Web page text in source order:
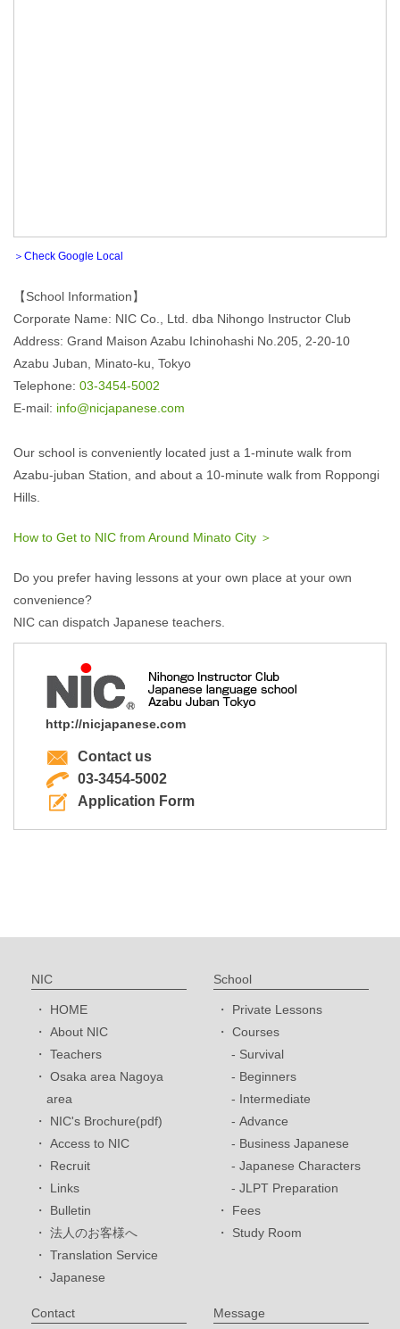
＞Check Google Local
【School Information】
Corporate Name: NIC Co., Ltd. dba Nihongo Instructor Club
Address: Grand Maison Azabu Ichinohashi No.205, 2-20-10
Azabu Juban, Minato-ku, Tokyo
Telephone: 03-3454-5002
E-mail: info@nicjapanese.com
Our school is conveniently located just a 1-minute walk from
Azabu-juban Station, and about a 10-minute walk from Roppongi
Hills.
How to Get to NIC from Around Minato City ＞
Do you prefer having lessons at your own place at your own
convenience?
NIC can dispatch Japanese teachers.
http://nicjapanese.com
Contact us
03-3454-5002
Application Form
NIC
HOME
About NIC
Teachers
Osaka area Nagoya
area
NIC's Brochure(pdf)
Access to NIC
Recruit
Links
Bulletin
法人のお客様へ
Translation Service
Japanese
School
Private Lessons
Courses
Survival
Beginners
Intermediate
Advance
Business Japanese
Japanese Characters
JLPT Preparation
Fees
Study Room
Contact Message